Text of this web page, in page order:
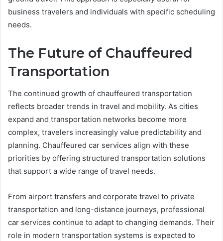
business travelers and individuals with specific scheduling
needs.
The Future of Chauffeured
Transportation
The continued growth of chauffeured transportation
reflects broader trends in travel and mobility. As cities
expand and transportation networks become more
complex, travelers increasingly value predictability and
planning. Chauffeured car services align with these
priorities by offering structured transportation solutions
that support a wide range of travel needs.
From airport transfers and corporate travel to private
transportation and long-distance journeys, professional
car services continue to adapt to changing demands. Their
role in modern transportation systems is expected to